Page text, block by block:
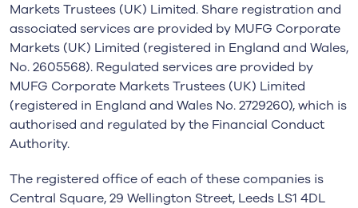
Markets Trustees (UK) Limited. Share registration and
associated services are provided by MUFG Corporate
Markets (UK) Limited (registered in England and Wales,
No. 2605568). Regulated services are provided by
MUFG Corporate Markets Trustees (UK) Limited
(registered in England and Wales No. 2729260), which is
authorised and regulated by the Financial Conduct
Authority.
The registered office of each of these companies is
Central Square, 29 Wellington Street, Leeds LS1 4DL